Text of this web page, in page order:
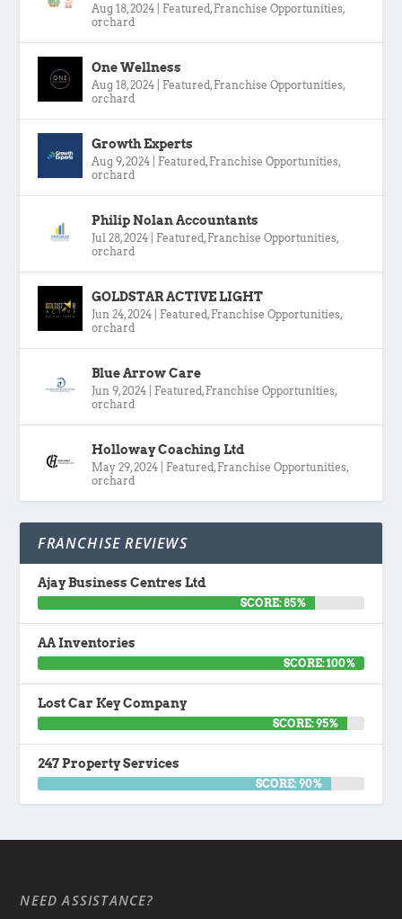
Aug 18, 2024 Featured, Franchise Opportunities,
orchard
One Wellness
Aug 18, 2024 Featured, Franchise Opportunities,
orchard
Growth Experts
Aug 9, 2024 Featured, Franchise Opportunities,
orchard
Philip Nolan Accountants
Jul 28, 2024 Featured, Franchise Opportunities,
orchard
GOLDSTAR ACTIVE LIGHT
Jun 24, 2024 Featured, Franchise Opportunities,
orchard
Blue Arrow Care
Jun 9, 2024 Featured, Franchise Opportunities,
orchard
Holloway Coaching Ltd
May 29, 2024 Featured, Franchise Opportunities,
orchard
FRANCHISE REVIEWS
Ajay Business Centres Ltd
SCORE: 85%
AA Inventories
SCORE: 100%
Lost Car Key Company
SCORE: 95%
247 Property Services
SCORE: 90%
NEED ASSISTANCE?